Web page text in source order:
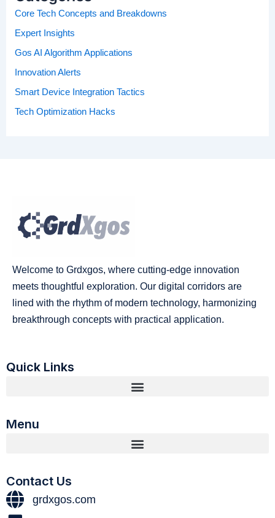
Core Tech Concepts and Breakdowns
Expert Insights
Gos AI Algorithm Applications
Innovation Alerts
Smart Device Integration Tactics
Tech Optimization Hacks
Welcome to Grdxgos, where cutting-edge innovation
meets thoughtful exploration. Our digital corridors are
lined with the rhythm of modern technology, harmonizing
breakthrough concepts with practical application.
Quick Links
Menu
Contact Us
grdxgos.com